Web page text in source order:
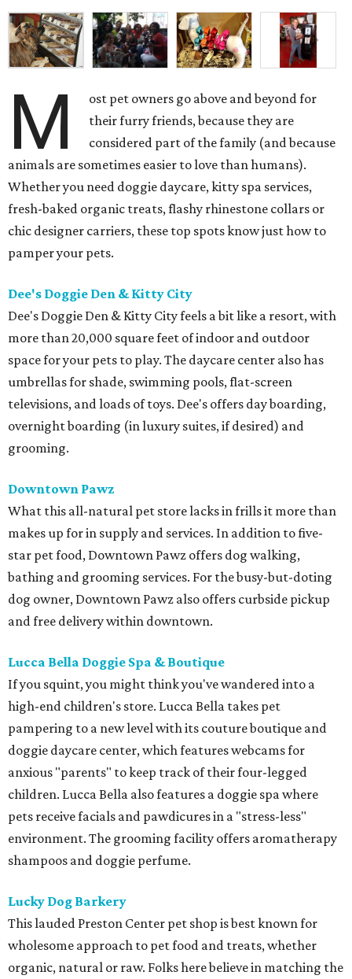
M
ost pet owners go above and beyond for
their furry friends, because they are
considered part of the family (and because
animals are sometimes easier to love than humans).
Whether you need doggie daycare, kitty spa services,
fresh-baked organic treats, flashy rhinestone collars or
chic designer carriers, these top spots know just how to
pamper your pets.
Dee's Doggie Den & Kitty City
Dee's Doggie Den & Kitty City feels a bit like a resort, with
more than 20,000 square feet of indoor and outdoor
space for your pets to play. The daycare center also has
umbrellas for shade, swimming pools, flat-screen
televisions, and loads of toys. Dee's offers day boarding,
overnight boarding (in luxury suites, if desired) and
grooming.
Downtown Pawz
What this all-natural pet store lacks in frills it more than
makes up for in supply and services. In addition to five-
star pet food, Downtown Pawz offers dog walking,
bathing and grooming services. For the busy-but-doting
dog owner, Downtown Pawz also offers curbside pickup
and free delivery within downtown.
Lucca Bella Doggie Spa & Boutique
If you squint, you might think you've wandered into a
high-end children's store. Lucca Bella takes pet
pampering to a new level with its couture boutique and
doggie daycare center, which features webcams for
anxious "parents" to keep track of their four-legged
children. Lucca Bella also features a doggie spa where
pets receive facials and pawdicures in a "stress-less"
environment. The grooming facility offers aromatherapy
shampoos and doggie perfume.
Lucky Dog Barkery
This lauded Preston Center pet shop is best known for
wholesome approach to pet food and treats, whether
organic, natural or raw. Folks here believe in matching the